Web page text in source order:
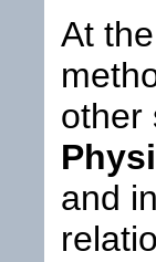
At
other
and